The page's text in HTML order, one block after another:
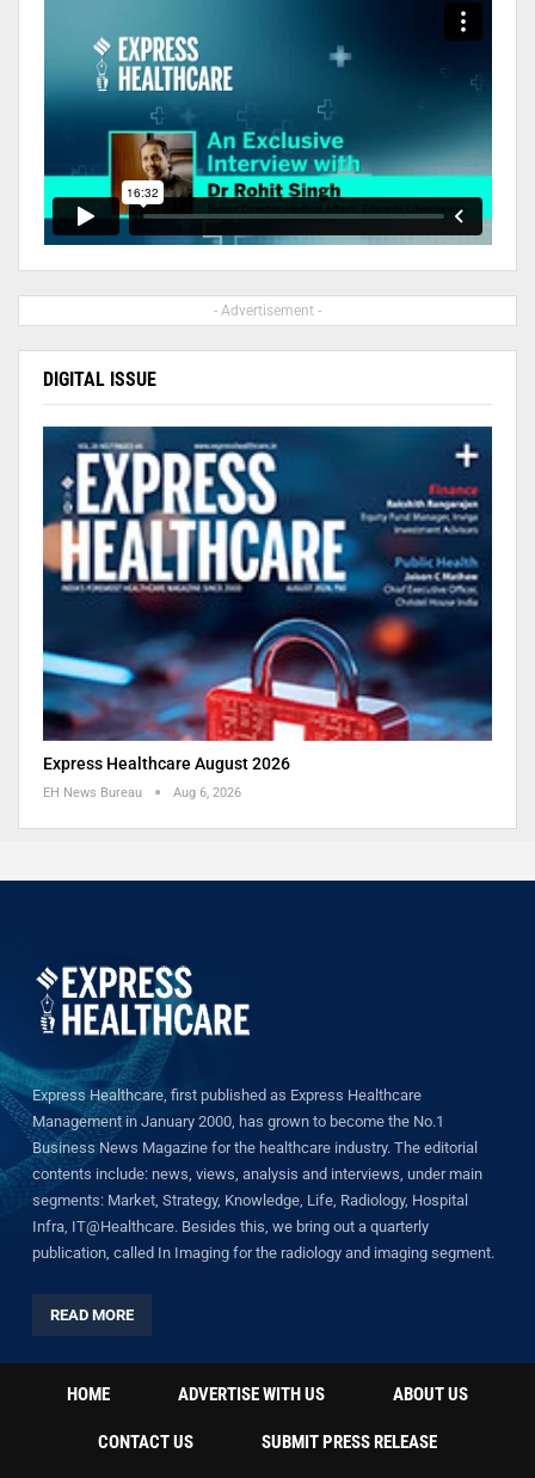
- Advertisement -
DIGITAL ISSUE
Express Healthcare August 2026
EH News Bureau Aug 6, 2026
Express Healthcare, first published as Express Healthcare
Management in January 2000, has grown to become the No.1
Business News Magazine for the healthcare industry. The editorial
contents include: news, views, analysis and interviews, under main
segments: Market, Strategy, Knowledge, Life, Radiology, Hospital
Infra, IT@Healthcare. Besides this, we bring out a quarterly
publication, called In Imaging for the radiology and imaging segment.
READ MORE
HOME ADVERTISE WITH US ABOUT US
CONTACT US SUBMIT PRESS RELEASE